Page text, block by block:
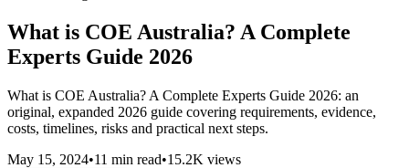
What is COE Australia? A Complete
Experts Guide 2026
What is COE Australia? A Complete Experts Guide 2026: an
original, expanded 2026 guide covering requirements, evidence,
costs, timelines, risks and practical next steps.
May 15, 2024•11 min read•15.2K views